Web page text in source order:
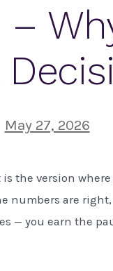
May 27, 2026
the version
numbers are
— you earn the